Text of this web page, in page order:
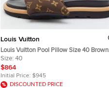
Louis Vuitton
Louis Vuitton Pool Pillow Size 40 Brown
Monogram Nylon Flat Slide Sandals
Size: 40
$864
Initial Price: $945
DISCOUNTED PRICE